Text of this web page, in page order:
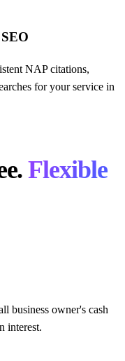
NAP citations,
for your service in
Flexible
business owner's cash
interest.